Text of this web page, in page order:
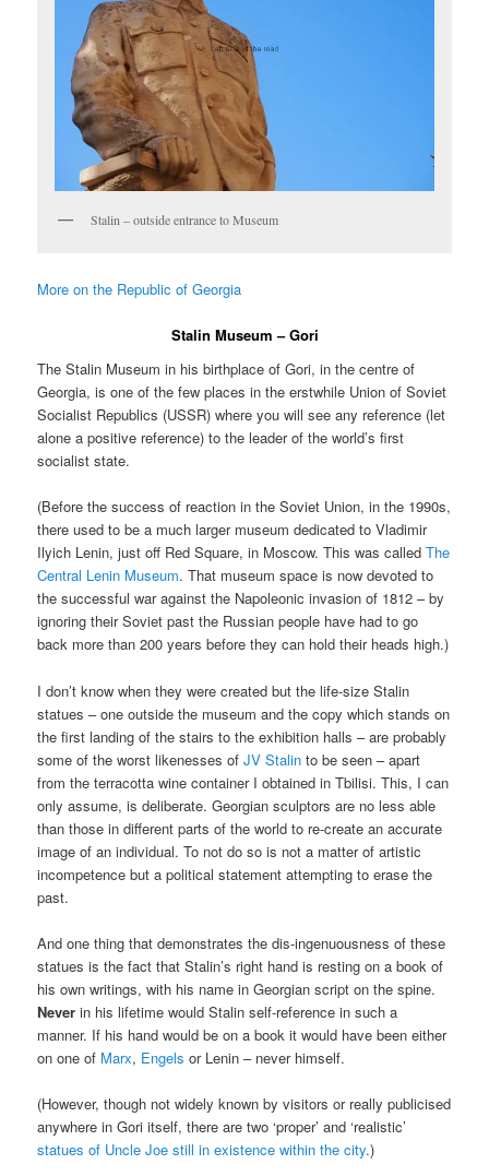
Stalin – outside entrance to Museum
More on the Republic of Georgia
Stalin Museum – Gori
The Stalin Museum in his birthplace of Gori, in the centre of
Georgia, is one of the few places in the erstwhile Union of Soviet
Socialist Republics (USSR) where you will see any reference (let
alone a positive reference) to the leader of the world’s first
socialist state.
(Before the success of reaction in the Soviet Union, in the 1990s,
there used to be a much larger museum dedicated to Vladimir
Ilyich Lenin, just off Red Square, in Moscow. This was calledThe
Central Lenin Museum. That museum space is now devoted to
the successful war against the Napoleonic invasion of 1812 – by
ignoring their Soviet past the Russian people have had to go
back more than 200 years before they can hold their heads high.)
I don’t know when they were created but the life-size Stalin
statues – one outside the museum and the copy which stands on
the first landing of the stairs to the exhibition halls – are probably
some of the worst likenesses ofJV Stalin to be seen – apart
from the terracotta wine container I obtained in Tbilisi. This, I can
only assume, is deliberate. Georgian sculptors are no less able
than those in different parts of the world to re-create an accurate
image of an individual. To not do so is not a matter of artistic
incompetence but a political statement attempting to erase the
past.
And one thing that demonstrates the dis-ingenuousness of these
statues is the fact that Stalin’s right hand is resting on a book of
his own writings, with his name in Georgian script on the spine.
Never in his lifetime would Stalin self-reference in such a
manner. If his hand would be on a book it would have been either
on one of Marx, Engels or Lenin – never himself.
(However, though not widely known by visitors or really publicised
anywhere in Gori itself, there are two ‘proper’ and ‘realistic’
statues of Uncle Joe still in existence within the city.)